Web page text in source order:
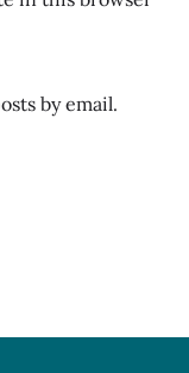
by email.